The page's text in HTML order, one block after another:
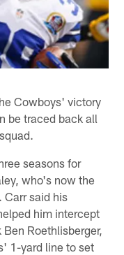
Cowboys' victory
be traced back all
seasons for
who's now the
Carr said his
him intercept
Roethlisberger,
1-yard line to set